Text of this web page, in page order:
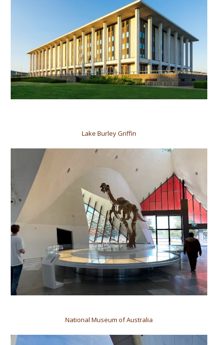
Lake Burley Griffin
National Museum of Australia